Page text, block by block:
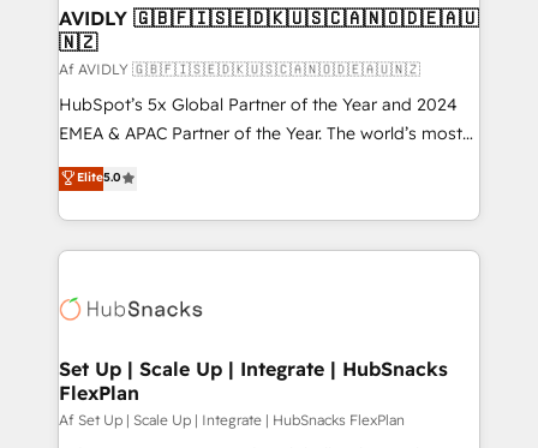
AVIDLY 🇬🇧🇫🇮🇸🇪🇩🇰🇺🇸🇨🇦🇳🇴🇩🇪🇦🇺
🇳🇿
Af AVIDLY 🇬🇧🇫🇮🇸🇪🇩🇰🇺🇸🇨🇦🇳🇴🇩🇪🇦🇺🇳🇿
HubSpot’s 5x Global Partner of the Year and 2024
EMEA & APAC Partner of the Year. The world’s most
experienced and fully accredited HubSpot Solutions
Partner. 🚀 With 2,750+ HubSpot projects delivered
and 370+ specialists across EMEA, APAC and NAM,
we de-risk complex CRM programmes and
multi-region migrations to AI-powered automation,
scale. 🏆 HubSpot’s CEO called us “the partner of the
future.” Others agree it is proof of trust built through
measurable impact.
Elite5.0
Set Up | Scale Up | Integrate | HubSnacks
FlexPlan
Af Set Up | Scale Up | Integrate | HubSnacks FlexPlan